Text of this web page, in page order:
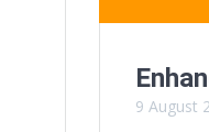
9 August